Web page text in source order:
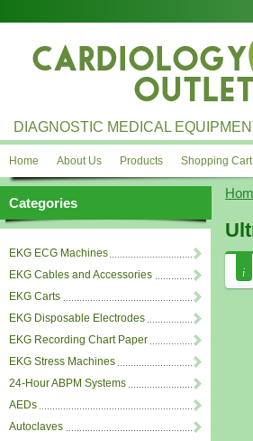
DIAGNOSTIC MEDICAL
Home About Us Products Shopping Cart
Categories
EKG ECG Machines
EKG Cables and Accessories
EKG Carts
EKG Disposable Electrodes
EKG Recording Chart Paper
EKG Stress Machines
24-Hour ABPM Systems
AEDs
Autoclaves